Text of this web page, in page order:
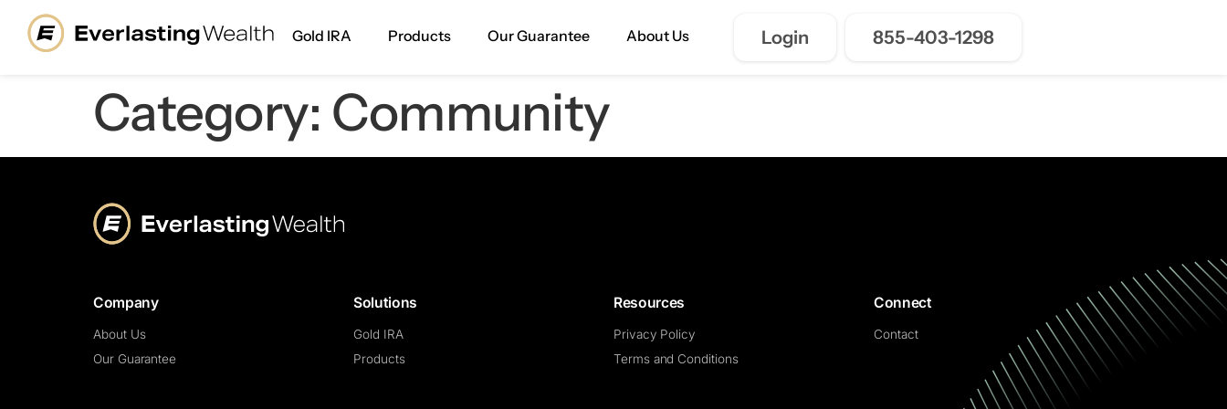
content
Gold IRA
Products Our Guarantee About Us Login 855-403-1298
Category: Community
Company
About Us
Our Guarantee
Solutions
Gold IRA
Products
Resources
Privacy Policy
Terms and Conditions
Connect
Contact